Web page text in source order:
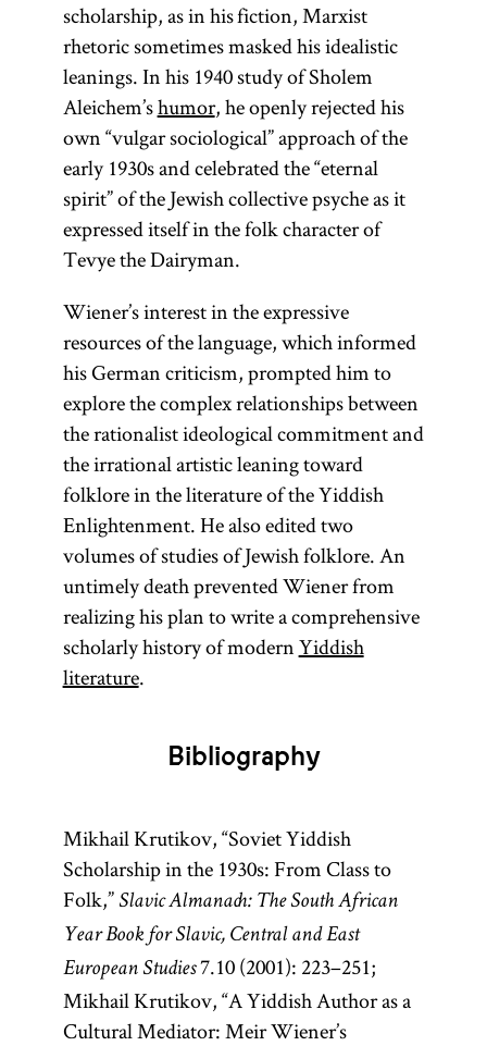
scholarship, as in his fiction, Marxist
rhetoric sometimes masked his idealistic
leanings. In his 1940 study of Sholem
Aleichem’shumor, he openly rejected his
own “vulgar sociological” approach of the
early 1930s and celebrated the “eternal
spirit” of the Jewish collective psyche as it
expressed itself in the folk character of
Tevye the Dairyman.
Wiener’s interest in the expressive
resources of the language, which informed
his German criticism, prompted him to
explore the complex relationships between
the rationalist ideological commitment and
the irrational artistic leaning toward
folklore in the literature of the Yiddish
Enlightenment. He also edited two
volumes of studies of Jewish folklore. An
untimely death prevented Wiener from
realizing his plan to write a comprehensive
scholarly history of modernYiddish
literature.
Bibliography
Mikhail Krutikov, “Soviet Yiddish
Scholarship in the 1930s: From Class to
Folk,” Slavic Almanach: The South African
Year Book for Slavic, Central and East
European Studies7.10 (2001): 223–251;
Mikhail Krutikov, “A Yiddish Author as a
Cultural Mediator: Meir Wiener’s